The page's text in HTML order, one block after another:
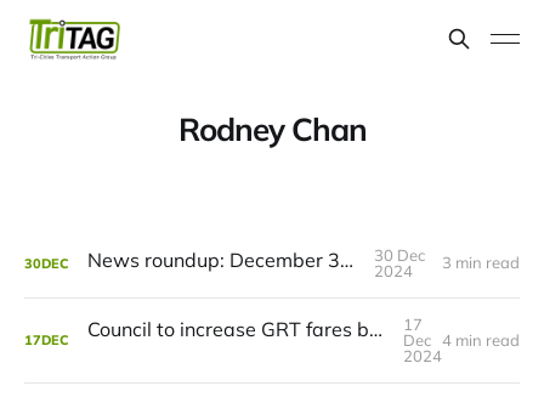
Rodney Chan
30DEC News roundup: December 31, 2024
30 Dec
2024
3 min read
17DEC Council to increase GRT fares but rejects transit cuts
17
Dec
2024
4 min read